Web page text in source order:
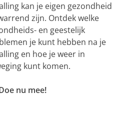
kan je eigen gezondheid
zijn. Ontdek welke
en geestelijk
je kunt hebben na je
en hoe je weer in
kunt komen.
nu mee!